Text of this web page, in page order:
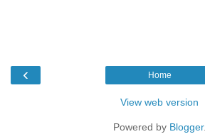
‹ Home
View web version
Powered by Blogger.